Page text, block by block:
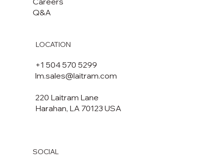
Q&A
LOCATION
+1 504 570 5299
lm.sales@laitram.com
220 Laitram Lane
Harahan, LA 70123 USA​​
SOCIAL